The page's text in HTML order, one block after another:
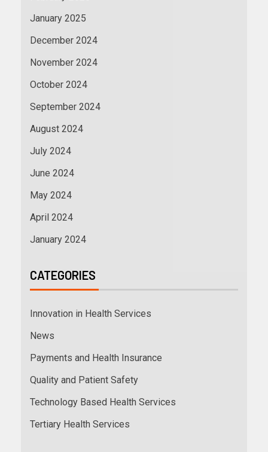
January 2025
December 2024
November 2024
October 2024
September 2024
August 2024
July 2024
June 2024
May 2024
April 2024
January 2024
CATEGORIES
Innovation in Health Services
News
Payments and Health Insurance
Quality and Patient Safety
Technology Based Health Services
Tertiary Health Services